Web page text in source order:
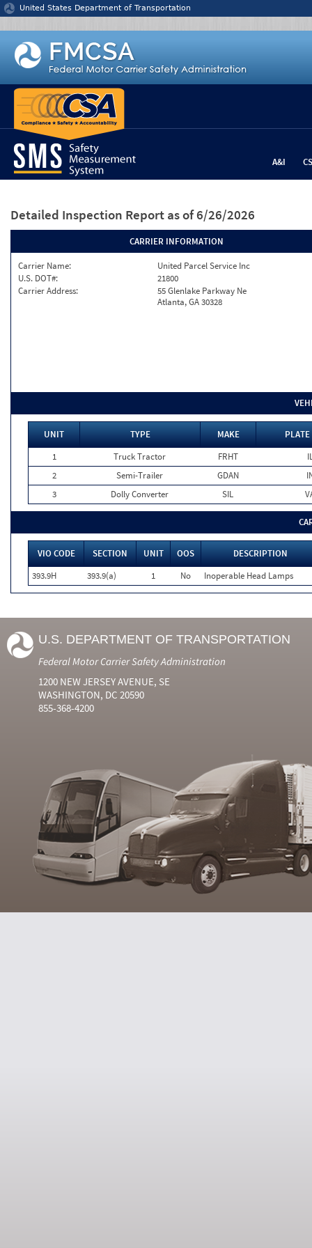
Jump to content
United States Department of Transportation
A&I
Detailed Inspection Report as of 6/26/2026
CARRIER INFORMATION
Carrier Name:
United Parcel Service Inc
U.S. DOT#:
21800
Carrier Address:
55 Glenlake Parkway Ne
Atlanta, GA 30328
UNIT TYPE MAKE
PLATE
1
Truck Tractor FRHT
2
Semi-Trailer GDAN
3
Dolly Converter SIL
VIO CODE SECTION UNIT OOS
DESCRIPTION
393.9H
393.9(a) 1 No Inoperable Head Lamps
U.S. DEPARTMENT OF TRANSPORTATION
Federal Motor Carrier Safety Administration
1200 NEW JERSEY AVENUE, SE
WASHINGTON, DC 20590
855-368-4200